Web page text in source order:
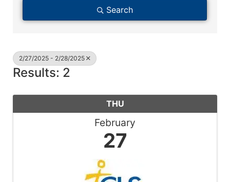
Search
2/27/2025 - 2/28/2025
Results: 2
THU
February
27